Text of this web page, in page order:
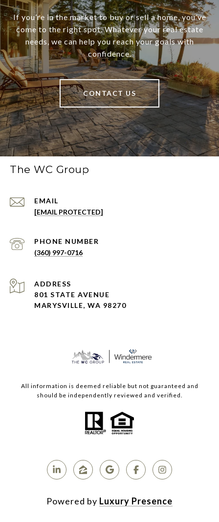
If you’re in the market to buy or sell a home, you’ve
come to the right spot. Whatever your real estate
needs, we can help you reach your goals with
confidence.
CONTACT US
The WC Group
EMAIL
[EMAIL PROTECTED]
PHONE NUMBER
(360) 997-0716
ADDRESS
801 STATE AVENUE
MARYSVILLE, WA 98270
All information is deemed reliable but not guaranteed and
should be independently reviewed and verified.
Powered by Luxury Presence